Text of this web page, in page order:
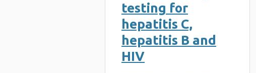
testing for
hepatitis C,
hepatitis B and
HIV